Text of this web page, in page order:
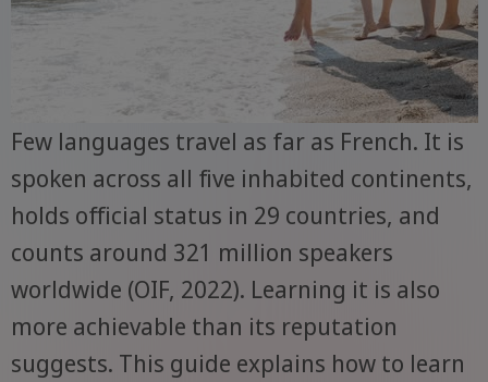
Few languages travel as far as French. It is
spoken across all five inhabited continents,
holds official status in 29 countries, and
counts around 321 million speakers
worldwide (OIF, 2022). Learning it is also
more achievable than its reputation
suggests. This guide explains how to learn